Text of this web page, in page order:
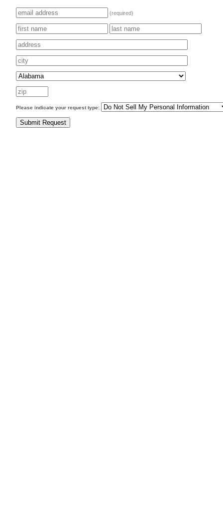
(required)
Please indicate your request type: